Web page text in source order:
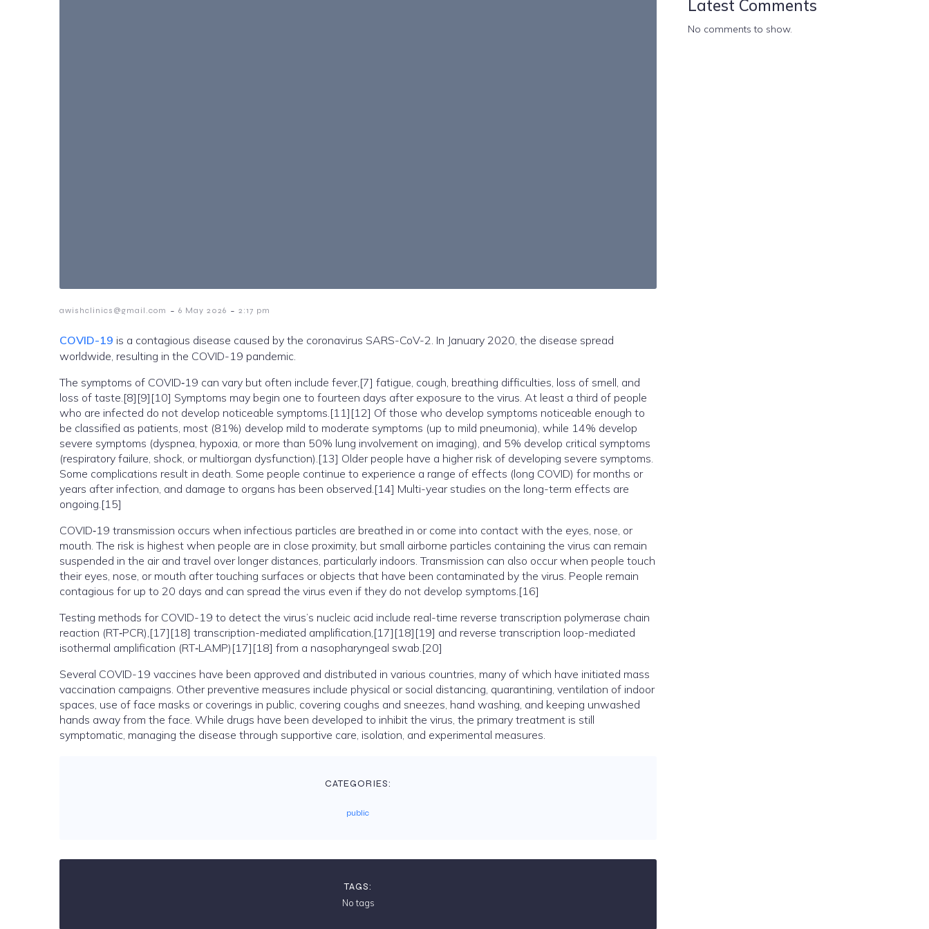
awishclinics@gmail.com - 6 May 2026 - 2:17 pm
COVID-19 is a contagious disease caused by the coronavirus SARS-CoV-2. In January 2020, the disease spread
worldwide, resulting in the COVID-19 pandemic.
The symptoms of COVID‑19 can vary but often include fever,[7] fatigue, cough, breathing difficulties, loss of smell, and
loss of taste.[8][9][10] Symptoms may begin one to fourteen days after exposure to the virus. At least a third of people
who are infected do not develop noticeable symptoms.[11][12] Of those who develop symptoms noticeable enough to
be classified as patients, most (81%) develop mild to moderate symptoms (up to mild pneumonia), while 14% develop
severe symptoms (dyspnea, hypoxia, or more than 50% lung involvement on imaging), and 5% develop critical symptoms
(respiratory failure, shock, or multiorgan dysfunction).[13] Older people have a higher risk of developing severe symptoms.
Some complications result in death. Some people continue to experience a range of effects (long COVID) for months or
years after infection, and damage to organs has been observed.[14] Multi-year studies on the long-term effects are
ongoing.[15]
COVID‑19 transmission occurs when infectious particles are breathed in or come into contact with the eyes, nose, or
mouth. The risk is highest when people are in close proximity, but small airborne particles containing the virus can remain
suspended in the air and travel over longer distances, particularly indoors. Transmission can also occur when people touch
their eyes, nose, or mouth after touching surfaces or objects that have been contaminated by the virus. People remain
contagious for up to 20 days and can spread the virus even if they do not develop symptoms.[16]
Testing methods for COVID-19 to detect the virus’s nucleic acid include real-time reverse transcription polymerase chain
reaction (RT‑PCR),[17][18] transcription-mediated amplification,[17][18][19] and reverse transcription loop-mediated
isothermal amplification (RT‑LAMP)[17][18] from a nasopharyngeal swab.[20]
Several COVID-19 vaccines have been approved and distributed in various countries, many of which have initiated mass
vaccination campaigns. Other preventive measures include physical or social distancing, quarantining, ventilation of indoor
spaces, use of face masks or coverings in public, covering coughs and sneezes, hand washing, and keeping unwashed
hands away from the face. While drugs have been developed to inhibit the virus, the primary treatment is still
symptomatic, managing the disease through supportive care, isolation, and experimental measures.
CATEGORIES:
public
TAGS:
No tags
Latest Comments
No comments to show.